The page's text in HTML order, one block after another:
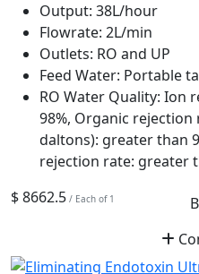
Output: 38L/hour
Flowrate: 2L/min
Outlets: RO and UP
Feed Water: Portable
RO Water Quality: Ion
98%, Organic rejection
daltons): greater than
rejection rate: greater
$ 8662.5 / Each of 1